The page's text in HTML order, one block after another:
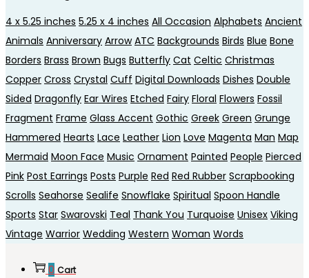
4 x 5.25 inches 5.25 x 4 inches All Occasion Alphabets Ancient
Animals Anniversary Arrow ATC Backgrounds Birds Blue Bone
Borders Brass Brown Bugs Butterfly Cat Celtic Christmas
Copper Cross Crystal Cuff Digital Downloads Dishes Double
Sided Dragonfly Ear Wires Etched Fairy Floral Flowers Fossil
Fragment Frame Glass Accent Gothic Greek Green Grunge
Hammered Hearts Lace Leather Lion Love Magenta Man Map
Mermaid Moon Face Music Ornament Painted People Pierced
Pink Post Earrings Posts Purple Red Red Rubber Scrapbooking
Scrolls Seahorse Sealife Snowflake Spiritual Spoon Handle
Sports Star Swarovski Teal Thank You Turquoise Unisex Viking
Vintage Warrior Wedding Western Woman Words
0 Cart